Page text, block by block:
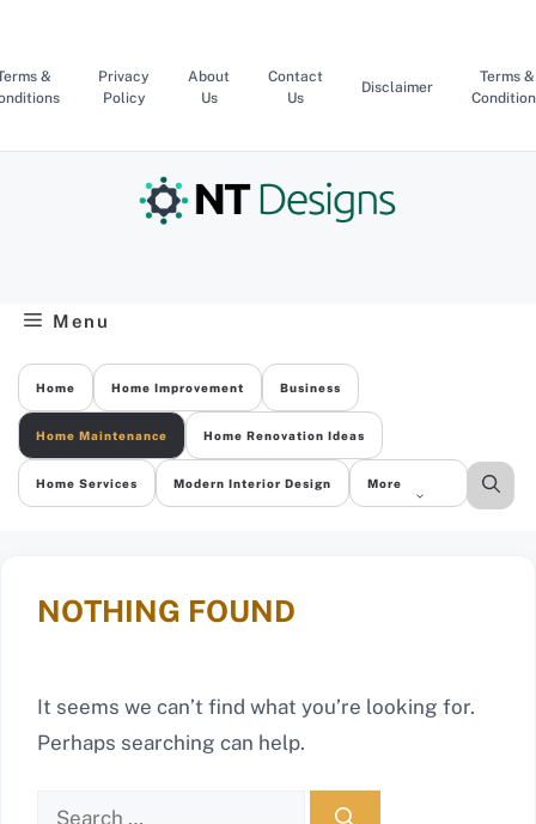
content
&
Privacy
Policy
About
Us
Contact
Us
Disclaimer
Terms &
Menu
Home Home Improvement Business
Home Maintenance Home Renovation Ideas
Home Services Modern Interior Design More
NOTHING FOUND
It seems we can’t find what you’re looking for.
Perhaps searching can help.
Search